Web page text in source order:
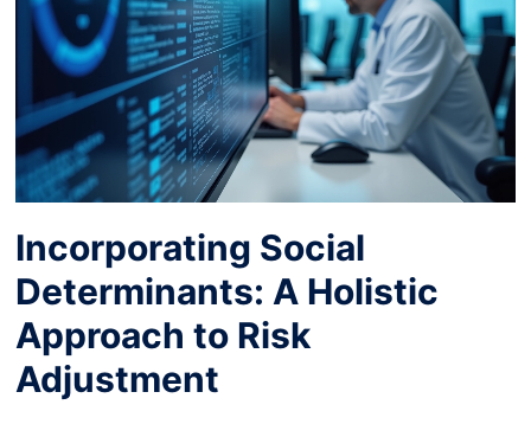
Incorporating Social
Determinants: A Holistic
Approach to Risk
Adjustment